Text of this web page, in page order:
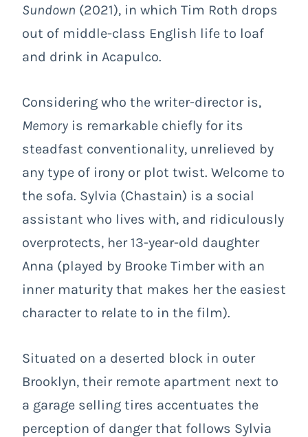
Sundown (2021), in which Tim Roth drops
out of middle-class English life to loaf
and drink in Acapulco.
Considering who the writer-director is,
Memory is remarkable chiefly for its
steadfast conventionality, unrelieved by
any type of irony or plot twist. Welcome to
the sofa. Sylvia (Chastain) is a social
assistant who lives with, and ridiculously
overprotects, her 13-year-old daughter
Anna (played by Brooke Timber with an
inner maturity that makes her the easiest
character to relate to in the film).
Situated on a deserted block in outer
Brooklyn, their remote apartment next to
a garage selling tires accentuates the
perception of danger that follows Sylvia